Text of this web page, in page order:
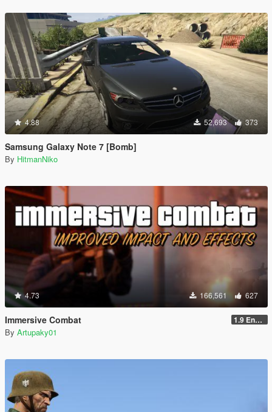
4.88 52,693 373
Samsung Galaxy Note 7 [Bomb]
By HitmanNiko
4.73 166,561 627
Immersive Combat 1.9 Enchanced
By Artupaky01